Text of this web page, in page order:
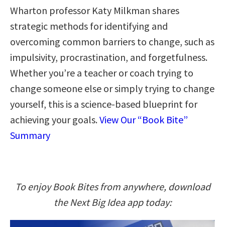
Wharton professor Katy Milkman shares
strategic methods for identifying and
overcoming common barriers to change, such as
impulsivity, procrastination, and forgetfulness.
Whether you’re a teacher or coach trying to
change someone else or simply trying to change
yourself, this is a science-based blueprint for
achieving your goals.View Our “Book Bite”
Summary
To enjoy Book Bites from anywhere, download
the Next Big Idea app today: